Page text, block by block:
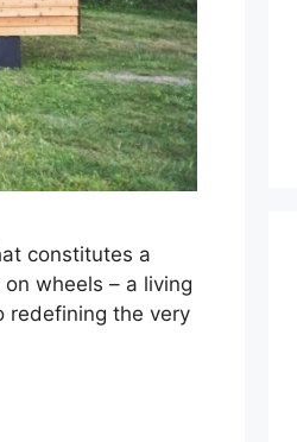
constitutes a
wheels – a living
redefining the very